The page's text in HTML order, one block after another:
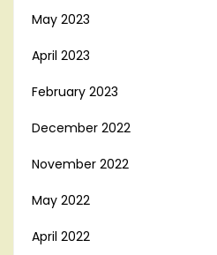
May 2023
April 2023
February 2023
December 2022
November 2022
May 2022
April 2022